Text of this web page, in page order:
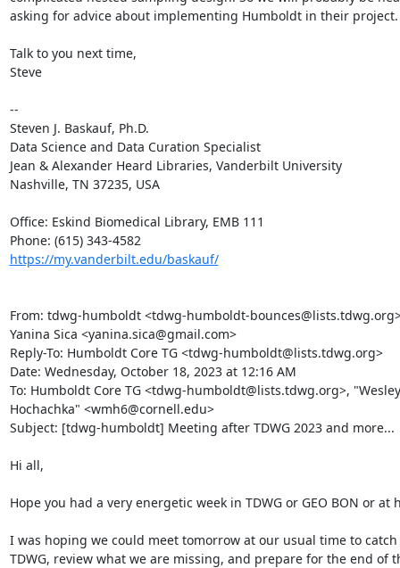
asking for advice about implementing Humboldt in their project.
Talk to you next time,
Steve
--
Steven J. Baskauf, Ph.D.
Data Science and Data Curation Specialist
Jean & Alexander Heard Libraries, Vanderbilt University
Nashville, TN 37235, USA
Office: Eskind Biomedical Library, EMB 111
Phone: (615) 343-4582
https://my.vanderbilt.edu/baskauf/
From: tdwg-humboldt <tdwg-humboldt-
Yanina Sica <yanina.sica@gmail.com>
Reply-To: Humboldt Core TG <tdwg-humboldt@lists.tdwg.org>
Date: Wednesday, October 18, 2023 at 12:16 AM
To: Humboldt Core TG <tdwg-humboldt@lists.tdwg.org>,
Hochachka" <wmh6@cornell.edu>
Subject: [tdwg-humboldt] Meeting after TDWG 2023 and more...
Hi all,
Hope you had a very energetic week in TDWG or GEO BON or at
I was hoping we could meet tomorrow at our usual time to
TDWG, review what we are missing, and prepare for the end of